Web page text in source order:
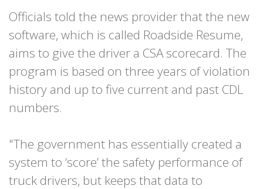
Officials told the news provider that the new
software, which is called Roadside Resume,
aims to give the driver a CSA scorecard. The
program is based on three years of violation
history and up to five current and past CDL
numbers.
"The government has essentially created a
system to ‘score’ the safety performance of
truck drivers, but keeps that data to